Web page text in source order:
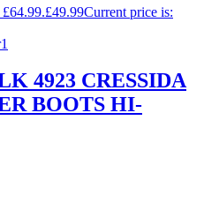
£49.99Current price is:
4923 CRESSIDA
BOOTS HI-